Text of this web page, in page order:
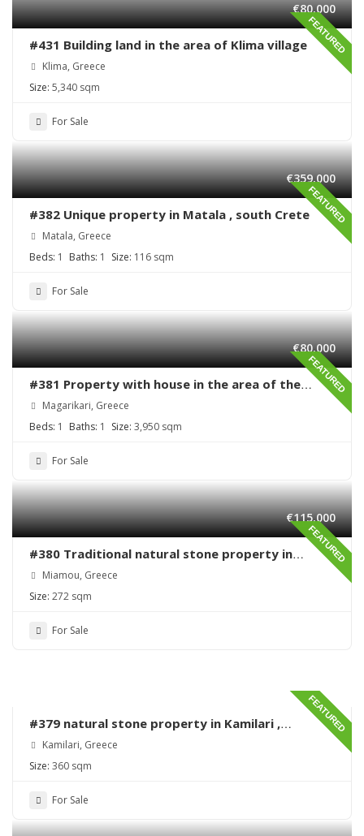
FEATURED
€80,000
#431 Building land in the area of Klima village
Klima, Greece
Size: 5,340 sqm
For Sale
FEATURED
€359,000
#382 Unique property in Matala , south Crete
Matala, Greece
Beds: 1 Baths: 1 Size: 116 sqm
For Sale
FEATURED
€80,000
#381 Property with house in the area of the
village Magarikari
Magarikari, Greece
Beds: 1 Baths: 1 Size: 3,950 sqm
For Sale
FEATURED
€115,000
#380 Traditional natural stone property in
Miamou – Lentas – Renovation needed
Miamou, Greece
Size: 272 sqm
For Sale
FEATURED
#379 natural stone property in Kamilari ,
renovation needed
Kamilari, Greece
Size: 360 sqm
For Sale